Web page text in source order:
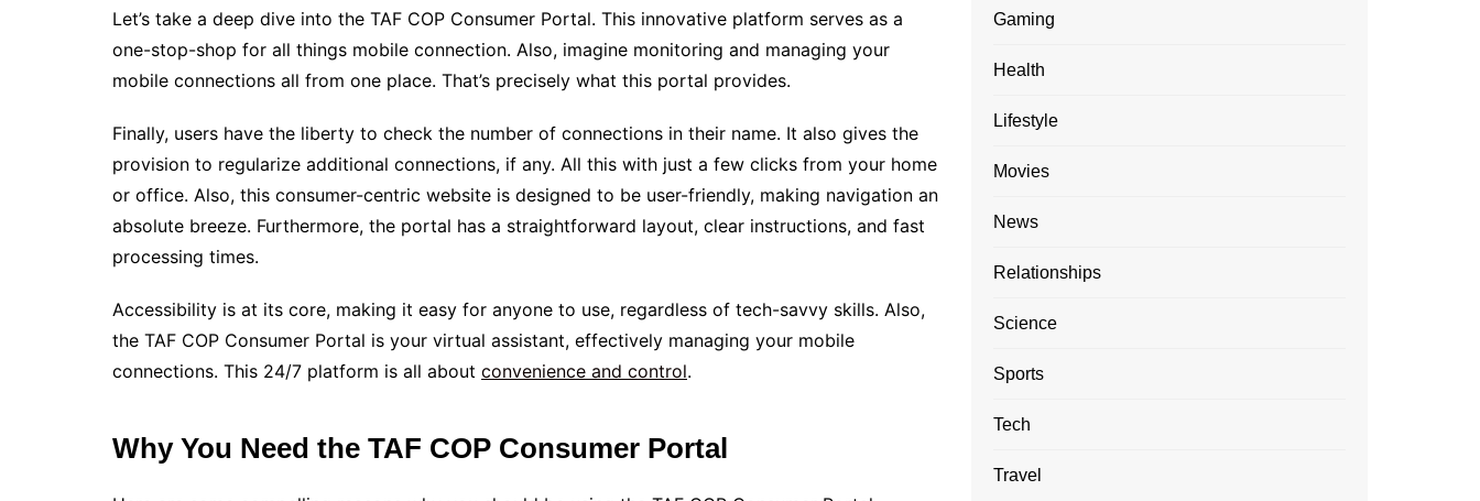
Let’s take a deep dive into the TAF COP Consumer Portal. This innovative platform serves as a
one-stop-shop for all things mobile connection. Also, imagine monitoring and managing your
mobile connections all from one place. That’s precisely what this portal provides.
Finally, users have the liberty to check the number of connections in their name. It also gives the
provision to regularize additional connections, if any. All this with just a few clicks from your home
or office. Also, this consumer-centric website is designed to be user-friendly, making navigation an
absolute breeze. Furthermore, the portal has a straightforward layout, clear instructions, and fast
processing times.
Accessibility is at its core, making it easy for anyone to use, regardless of tech-savvy skills. Also,
the TAF COP Consumer Portal is your virtual assistant, effectively managing your mobile
connections. This 24/7 platform is all about convenience and control.
Why You Need the TAF COP Consumer Portal
Gaming
Health
Lifestyle
Movies
News
Relationships
Science
Sports
Tech
Travel